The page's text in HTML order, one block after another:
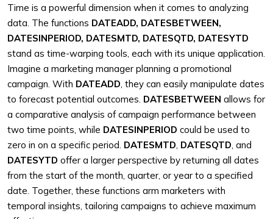
Time is a powerful dimension when it comes to analyzing
data. The functions DATEADD, DATESBETWEEN,
DATESINPERIOD, DATESMTD, DATESQTD, DATESYTD
stand as time-warping tools, each with its unique application.
Imagine a marketing manager planning a promotional
campaign. With DATEADD, they can easily manipulate dates
to forecast potential outcomes. DATESBETWEEN allows for
a comparative analysis of campaign performance between
two time points, while DATESINPERIOD could be used to
zero in on a specific period. DATESMTD, DATESQTD, and
DATESYTD offer a larger perspective by returning all dates
from the start of the month, quarter, or year to a specified
date. Together, these functions arm marketers with
temporal insights, tailoring campaigns to achieve maximum